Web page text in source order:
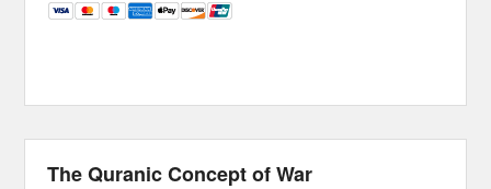
The Quranic Concept of War